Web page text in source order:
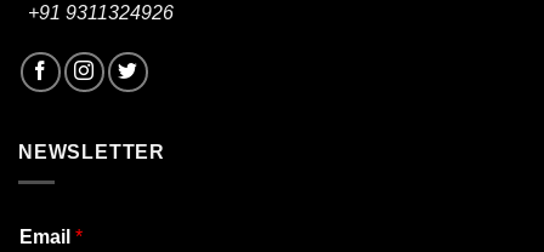
+91 9311324926
NEWSLETTER
Email *